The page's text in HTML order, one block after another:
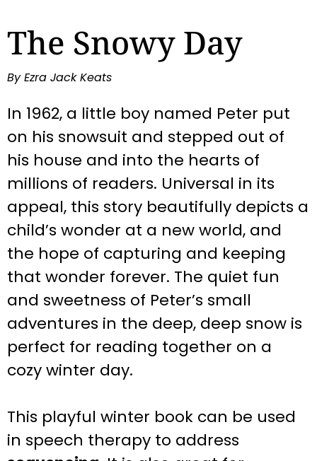
The Snowy Day
By Ezra Jack Keats
In 1962, a little boy named Peter put
on his snowsuit and stepped out of
his house and into the hearts of
millions of readers. Universal in its
appeal, this story beautifully depicts a
child’s wonder at a new world, and
the hope of capturing and keeping
that wonder forever. The quiet fun
and sweetness of Peter’s small
adventures in the deep, deep snow is
perfect for reading together on a
cozy winter day.
This playful winter book can be used
in speech therapy to address